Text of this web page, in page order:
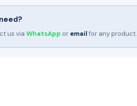
us via WhatsApp or emailfor any product.